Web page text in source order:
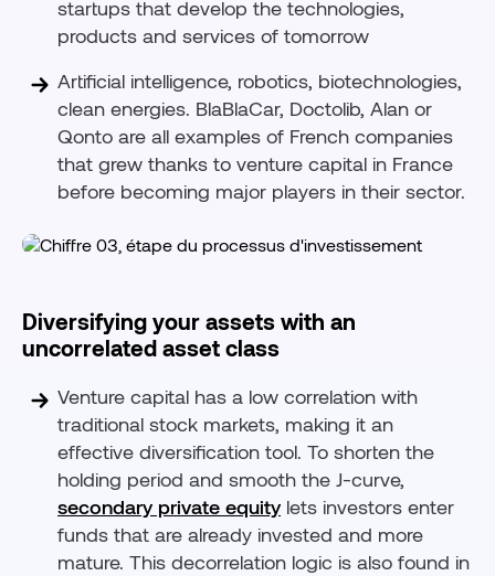
startups that develop the technologies,
products and services of tomorrow
Artificial intelligence, robotics, biotechnologies,
clean energies. BlaBlaCar, Doctolib, Alan or
Qonto are all examples of French companies
that grew thanks to venture capital in France
before becoming major players in their sector.
Diversifying your assets with an
uncorrelated asset class
Venture capital has a low correlation with
traditional stock markets, making it an
effective diversification tool. To shorten the
holding period and smooth the J-curve,
secondary private equity lets investors enter
funds that are already invested and more
mature. This decorrelation logic is also found in